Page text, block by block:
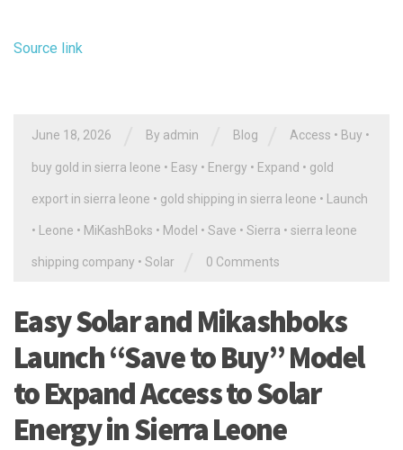
Source link
June 18, 2026 By admin Blog Access • Buy •
buy gold in sierra leone • Easy • Energy • Expand • gold
export in sierra leone • gold shipping in sierra leone • Launch
• Leone • MiKashBoks • Model • Save • Sierra • sierra leone
shipping company • Solar 0 Comments
Easy Solar and Mikashboks
Launch “Save to Buy” Model
to Expand Access to Solar
Energy in Sierra Leone